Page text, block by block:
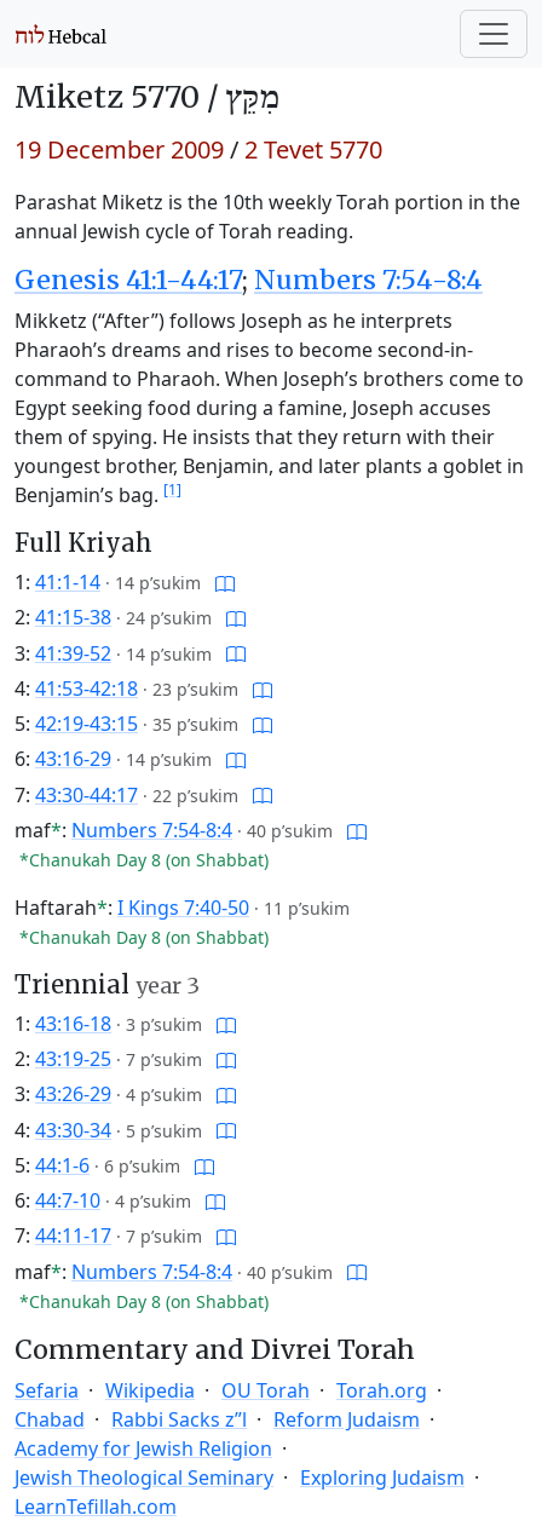
Miketz 5770 / מִקֵּץ
19 December 2009/ 2 Tevet 5770
Parashat Miketz is the 10th weekly Torah portion in the
annual Jewish cycle of Torah reading.
Genesis 41:1-44:17; Numbers 7:54-8:4
Mikketz (“After”) follows Joseph as he interprets
Pharaoh’s dreams and rises to become second-in-
command to Pharaoh. When Joseph’s brothers come to
Egypt seeking food during a famine, Joseph accuses
them of spying. He insists that they return with their
youngest brother, Benjamin, and later plants a goblet in
Benjamin’s bag. [1]
Full Kriyah
1: 41:1-14 · 14 p’sukim
2: 41:15-38 · 24 p’sukim
3: 41:39-52 · 14 p’sukim
4: 41:53-42:18 · 23 p’sukim
5: 42:19-43:15 · 35 p’sukim
6: 43:16-29 · 14 p’sukim
7: 43:30-44:17 · 22 p’sukim
maf*: Numbers 7:54-8:4 · 40 p’sukim
*Chanukah Day 8 (on Shabbat)
Haftarah*: I Kings 7:40-50 · 11 p’sukim
*Chanukah Day 8 (on Shabbat)
Triennial year 3
1: 43:16-18 · 3 p’sukim
2: 43:19-25 · 7 p’sukim
3: 43:26-29 · 4 p’sukim
4: 43:30-34 · 5 p’sukim
5: 44:1-6 · 6 p’sukim
6: 44:7-10 · 4 p’sukim
7: 44:11-17 · 7 p’sukim
maf*: Numbers 7:54-8:4 · 40 p’sukim
*Chanukah Day 8 (on Shabbat)
Commentary and Divrei Torah
Sefaria Wikipedia OU Torah
Torah.org
Chabad
Rabbi Sacks z”l
Reform Judaism
Academy for Jewish Religion
Jewish Theological Seminary
Exploring Judaism
LearnTefillah.com